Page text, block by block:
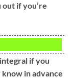
if you’re
if you
in advance